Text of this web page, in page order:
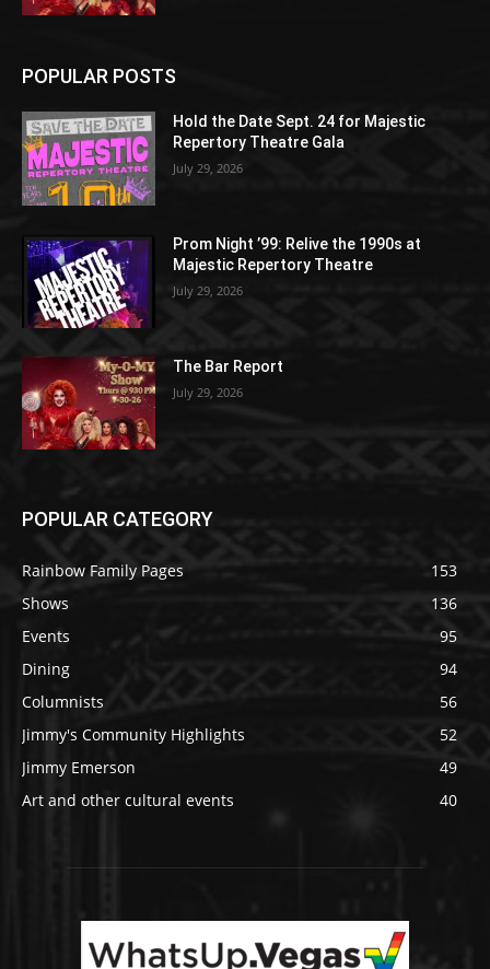
POPULAR POSTS
Hold the Date Sept. 24 for Majestic
Repertory Theatre Gala
July 29, 2026
Prom Night ’99: Relive the 1990s at
Majestic Repertory Theatre
July 29, 2026
The Bar Report
July 29, 2026
POPULAR CATEGORY
Rainbow Family Pages
153
Shows
136
Events
95
Dining
94
Columnists
56
Jimmy's Community Highlights
52
Jimmy Emerson
49
Art and other cultural events
40